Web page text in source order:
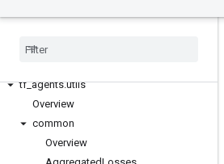
tf_agents
tf_agents.utils
Overview
common
Overview